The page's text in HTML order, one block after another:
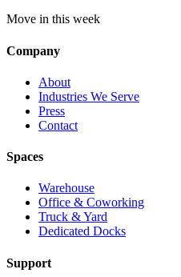
Move in this week
Company
About
Industries We Serve
Press
Contact
Spaces
Warehouse
Office & Coworking
Truck & Yard
Dedicated Docks
Support